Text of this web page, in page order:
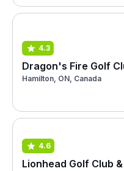
4.3
Dragon's Fire Golf
Hamilton, ON, Canada
4.6
Lionhead Golf Club